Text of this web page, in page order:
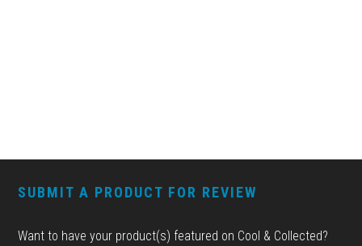
SUBMIT A PRODUCT FOR REVIEW
Want to have your product(s) featured on Cool & Collected?